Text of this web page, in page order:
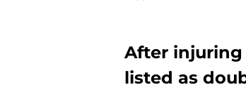
After
listed as